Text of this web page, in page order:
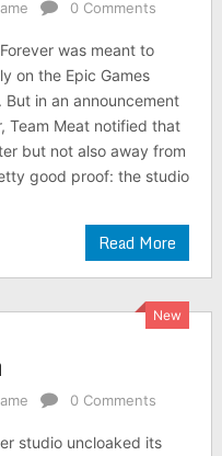
0 Comments
was meant to
on the Epic Games
But in an announcement
Team Meat notified that
but not also away from
good proof: the studio
Read More
New
0 Comments
studio uncloaked its